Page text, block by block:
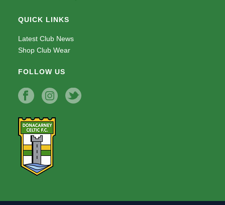
QUICK LINKS
Latest Club News
Shop Club Wear
FOLLOW US